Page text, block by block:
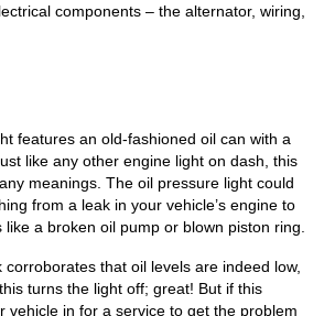
components – the alternator, wiring,
features an old-fashioned oil can with a
like any other engine light on dash, this
meanings. The oil pressure light could
from a leak in your vehicle’s engine to
a broken oil pump or blown piston ring.
corroborates that oil levels are indeed low,
turns the light off; great! But if this
vehicle in for a service to get the problem